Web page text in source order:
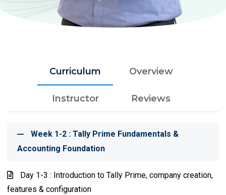
Curriculum Overview
Instructor Reviews
Week 1-2 : Tally Prime Fundamentals &
Accounting Foundation
Day 1-3 : Introduction to Tally Prime, company creation,
features & configuration